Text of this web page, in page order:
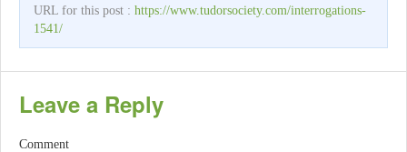
URL for this post : https://www.tudorsociety.com/interrogations-
1541/
Leave a Reply
Comment